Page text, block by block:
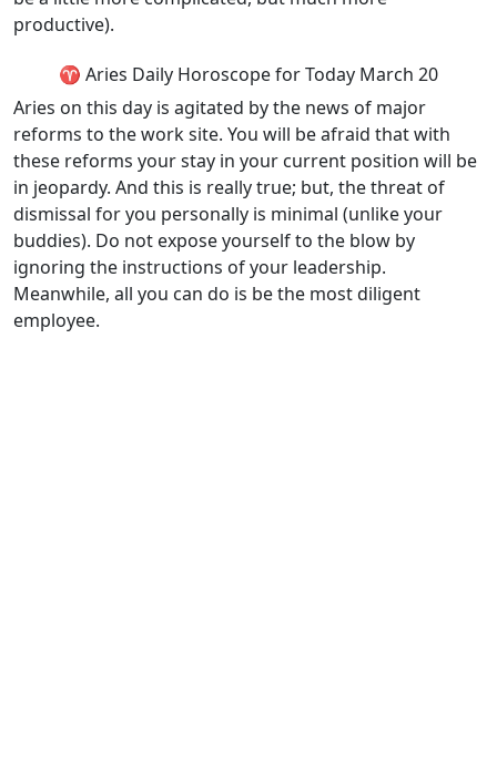
productive).
♈ Aries Daily Horoscope for Today March 20
Aries on this day is agitated by the news of major
reforms to the work site. You will be afraid that with
these reforms your stay in your current position will be
in jeopardy. And this is really true; but, the threat of
dismissal for you personally is minimal (unlike your
buddies). Do not expose yourself to the blow by
ignoring the instructions of your leadership.
Meanwhile, all you can do is be the most diligent
employee.